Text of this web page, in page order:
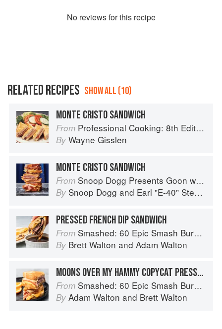
No reviews for this recipe
RELATED RECIPES SHOW ALL (10)
MONTE CRISTO SANDWICH
From Professional Cooking: 8th Edition
By Wayne Gisslen
MONTE CRISTO SANDWICH
From Snoop Dogg Presents Goon with the Spoon
By Snoop Dogg and Earl "E-40" Stevens
PRESSED FRENCH DIP SANDWICH
From Smashed: 60 Epic Smash Burgers and Sandwiches for Dinner, for Lunch, and Even for Breakfast
By Brett Walton and Adam Walton
MOONS OVER MY HAMMY COPYCAT PRESSED SANDWICH
From Smashed: 60 Epic Smash Burgers and Sandwiches for Dinner, for Lunch, and Even for Breakfast
By Adam Walton and Brett Walton